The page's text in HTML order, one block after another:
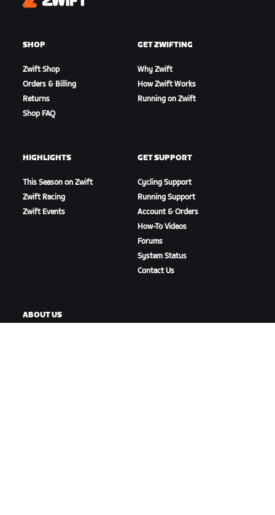
Zwift
SHOP
Zwift Shop
Orders & Billing
Returns
Shop FAQ
GET ZWIFTING
Why Zwift
How Zwift Works
Running on Zwift
HIGHLIGHTS
This Season on Zwift
Zwift Racing
Zwift Events
GET SUPPORT
Cycling Support
Running Support
Account & Orders
How-To Videos
Forums
System Status
Contact Us
ABOUT US